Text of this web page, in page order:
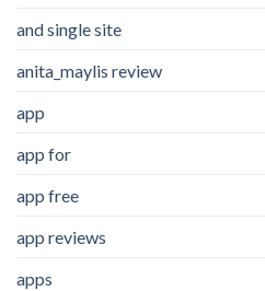
and single site
anita_maylis review
app
app for
app free
app reviews
apps